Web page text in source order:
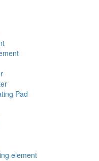
Pad
element